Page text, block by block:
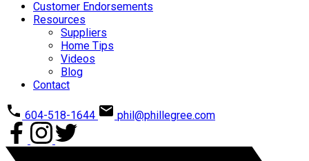
Customer Endorsements
Resources
Suppliers
Home Tips
Videos
Blog
Contact
604-518-1644 phil@phillegree.com